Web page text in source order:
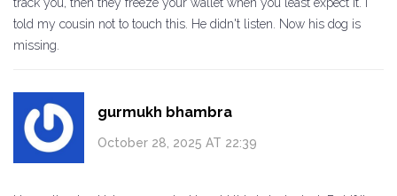
track you, then they freeze your wallet when you least expect it. I
told my cousin not to touch this. He didn't listen. Now his dog is
missing.
gurmukh bhambra
October 28, 2025 AT 22:39